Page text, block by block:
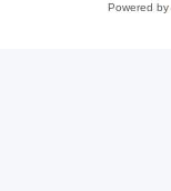
Powered by